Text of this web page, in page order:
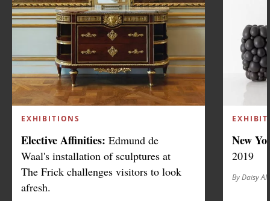
EXHIBITIONS
Elective Affinities: Edmund de
Waal's installation of sculptures at
The Frick challenges visitors to look
afresh.
New
2019
By Daisy